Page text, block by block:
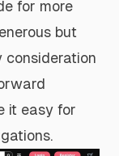
for more
but
consideration
it easy for